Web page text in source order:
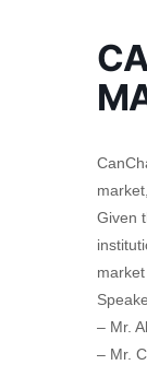
Given
– Mr.
– Mr.